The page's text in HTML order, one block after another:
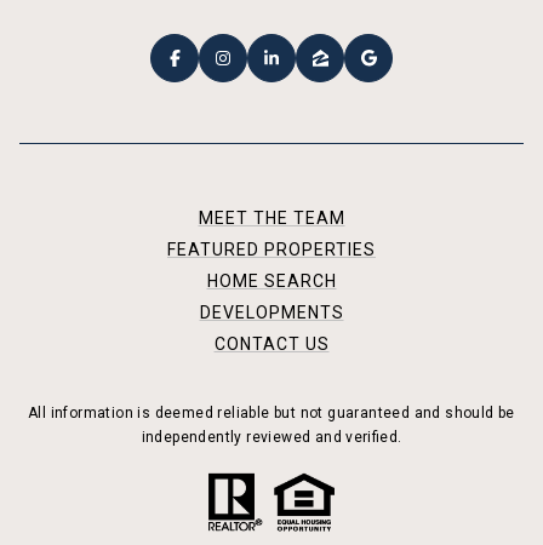
MEET THE TEAM
FEATURED PROPERTIES
HOME SEARCH
DEVELOPMENTS
CONTACT US
All information is deemed reliable but not guaranteed and should be
independently reviewed and verified.